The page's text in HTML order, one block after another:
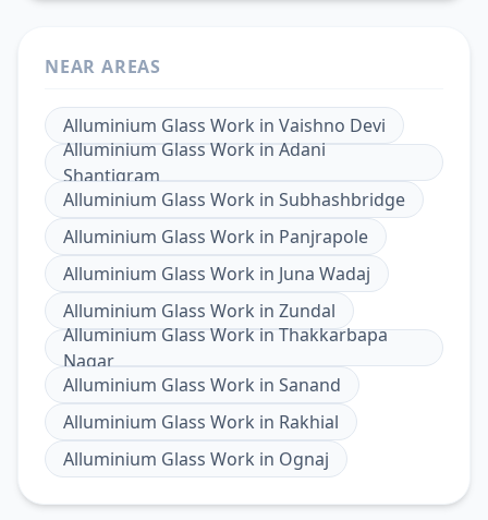
NEAR AREAS
Alluminium Glass Work in Vaishno Devi
Alluminium Glass Work in Adani
Shantigram
Alluminium Glass Work in Subhashbridge
Alluminium Glass Work in Panjrapole
Alluminium Glass Work in Juna Wadaj
Alluminium Glass Work in Zundal
Alluminium Glass Work in Thakkarbapa
Nagar
Alluminium Glass Work in Sanand
Alluminium Glass Work in Rakhial
Alluminium Glass Work in Ognaj